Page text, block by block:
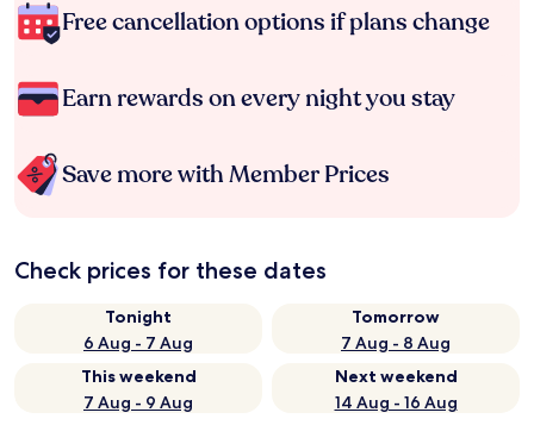
Free cancellation options if plans change
Earn rewards on every night you stay
Save more with Member Prices
Check prices for these dates
Tonight
6 Aug - 7 Aug
Tomorrow
7 Aug - 8 Aug
This weekend
7 Aug - 9 Aug
Next weekend
14 Aug - 16 Aug